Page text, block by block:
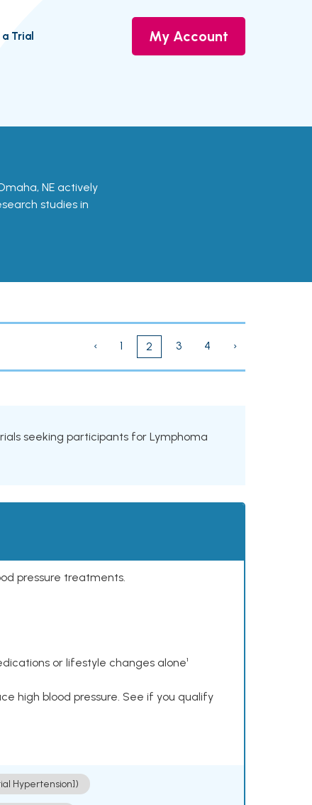
a Trial My Account
NE actively
studies in
‹ 1 2 3 4 ›
seeking participants for Lymphoma
pressure treatments.
or lifestyle changes alone¹
high blood pressure. See if you qualify
Hypertension])